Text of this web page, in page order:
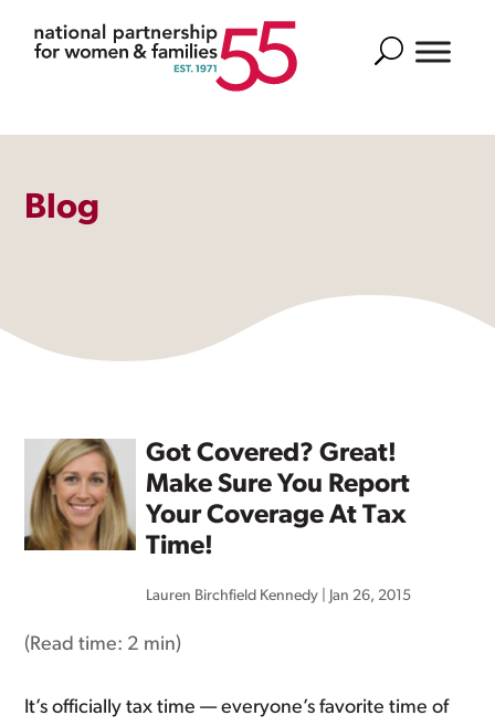
Search
Blog
Got Covered? Great!
Make Sure You Report
Your Coverage At Tax
Time!
Lauren Birchfield Kennedy Jan 26, 2015
(Read time: 2 min)
It’s officially tax time — everyone’s favorite time of